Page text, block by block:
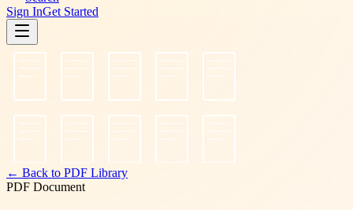
Sign InGet Started
← Back to PDF Library
PDF Document